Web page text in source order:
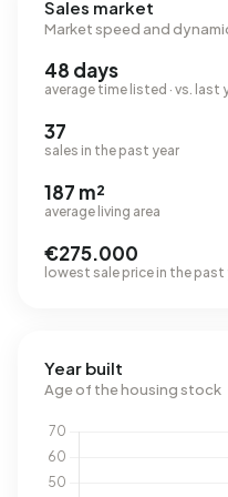
Sales market
Market speed and
48 days
average time listed · vs. last
37
sales in the past year
187 m²
average living area
€275.000
lowest sale price in the past
Year built
Age of the housing stock